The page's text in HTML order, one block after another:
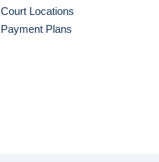
Court Locations
Payment Plans